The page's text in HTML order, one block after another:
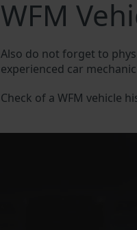
WFM
Also do not forget to
experienced car
Check of a WFM vehicle